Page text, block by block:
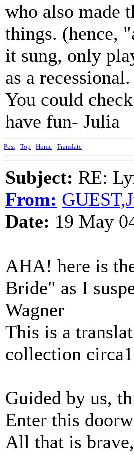
who also made
things. (hence,
it sung, only
as a recessional.
You could
have fun- Julia
Post - Top - Home - Translate
Subject: RE:
From:
Date: 19 May
AHA! here is
Bride" as I
Wagner
This is a
collection
Guided by us,
Enter this
All that is